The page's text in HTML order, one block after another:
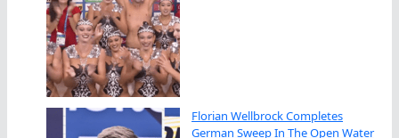
Florian Wellbrock Completes
German Sweep In The Open Water